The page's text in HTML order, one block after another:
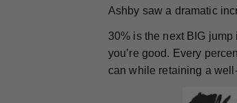
Ashby saw a dramatic
30% is the next BIG jump
you’re good. Every
can while retaining a